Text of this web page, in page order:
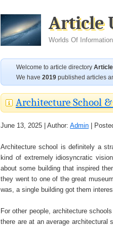
Article
Worlds Of
Welcome to article directory
We have 2019 published articles
Architecture School
June 13, 2025 | Author: Admin |
Architecture school is definitely a
kind of extremely idiosyncratic
about some building that inspired
they went to one of the great
was, a single building got them
For other people, architecture
there are at an average